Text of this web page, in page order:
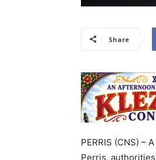
Share
PERRIS (CNS) –
Perris,